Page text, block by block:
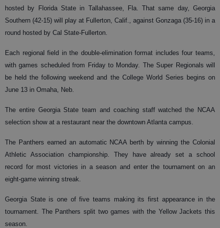
hosted by Florida State in Tallahassee, Fla. That same day, Georgia
Southern (42-15) will play at Fullerton, Calif., against Gonzaga (35-16) in a
round hosted by Cal State-Fullerton.
Each regional field in the double-elimination format includes four teams,
with games scheduled from Friday to Monday. The Super Regionals will
be held the following weekend and the College World Series begins on
June 13 in Omaha, Neb.
The entire Georgia State team and coaching staff watched the NCAA
selection show at a restaurant near the downtown Atlanta campus.
The Panthers earned an automatic NCAA berth by winning the Colonial
Athletic Association championship. They have already set a school
record for most victories in a season and enter the tournament on an
eight-game winning streak.
Georgia State is one of five teams making its first appearance in the
tournament. The Panthers split two games with the Yellow Jackets this
season.